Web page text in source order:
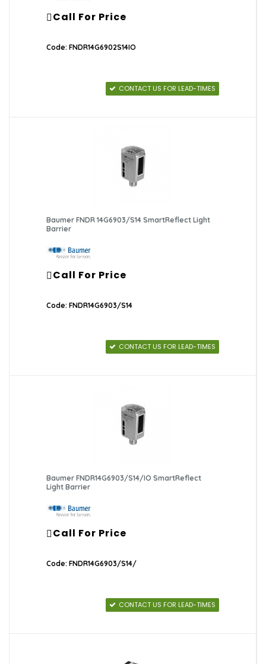
Call For Price
Code: FNDR14G6902S14IO
CONTACT US FOR LEAD-TIMES
Baumer FNDR 14G6903/S14 SmartReflect Light
Barrier
Call For Price
Code: FNDR14G6903/S14
CONTACT US FOR LEAD-TIMES
Baumer FNDR14G6903/S14/IO SmartReflect
Light Barrier
Call For Price
Code: FNDR14G6903/S14/
CONTACT US FOR LEAD-TIMES